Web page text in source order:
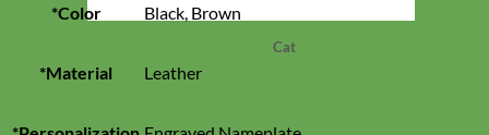
Cat
*Color Black, Brown
*Material Leather